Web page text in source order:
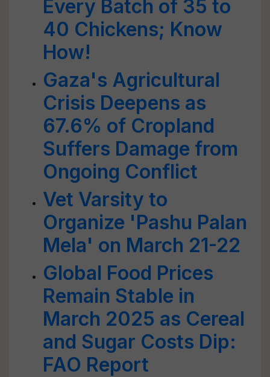
Every Batch of 35 to
40 Chickens; Know
How!
Gaza's Agricultural
Crisis Deepens as
67.6% of Cropland
Suffers Damage from
Ongoing Conflict
Vet Varsity to
Organize 'Pashu Palan
Mela' on March 21-22
Global Food Prices
Remain Stable in
March 2025 as Cereal
and Sugar Costs Dip:
FAO Report